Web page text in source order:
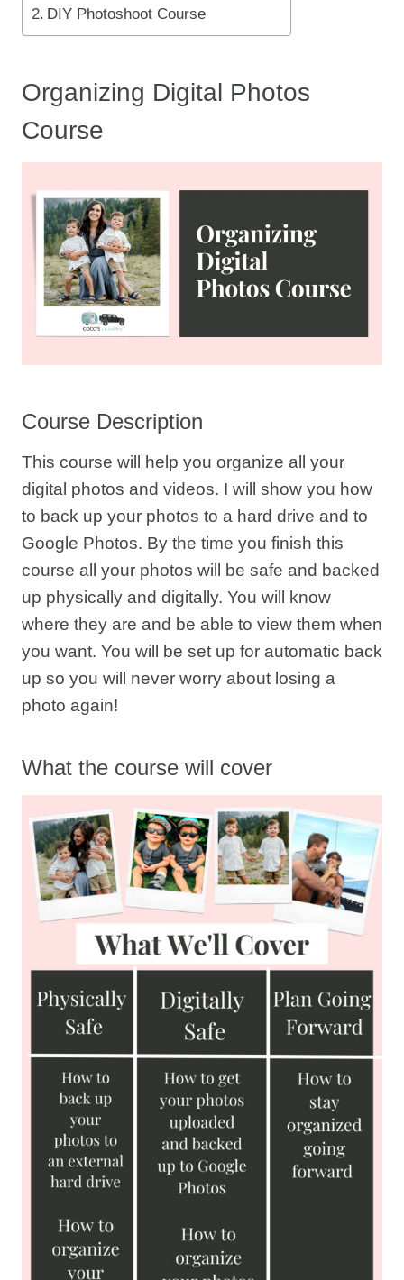
DIY Photoshoot Course
Organizing Digital Photos
Course
Course Description
This course will help you organize all your
digital photos and videos. I will show you how
to back up your photos to a hard drive and to
Google Photos. By the time you finish this
course all your photos will be safe and backed
up physically and digitally. You will know
where they are and be able to view them when
you want. You will be set up for automatic back
up so you will never worry about losing a
photo again!
What the course will cover